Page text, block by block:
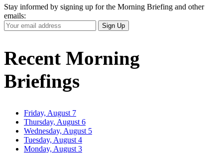
Stay informed by signing up for the Morning Briefing and other
emails:
Your
Email
Sign Up
Recent Morning
Briefings
Friday, August 7
Thursday, August 6
Wednesday, August 5
Tuesday, August 4
Monday, August 3